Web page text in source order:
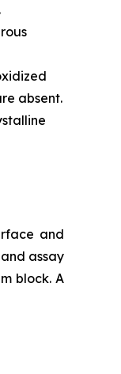
absent.
and
assay
block. A